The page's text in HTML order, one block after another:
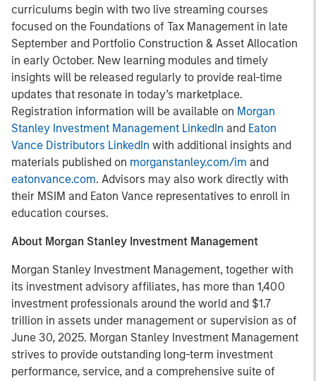
curriculums begin with two live streaming courses
focused on the Foundations of Tax Management in late
September and Portfolio Construction & Asset Allocation
in early October. New learning modules and timely
insights will be released regularly to provide real-time
updates that resonate in today’s marketplace.
Registration information will be available on Morgan
Stanley Investment Management LinkedIn and Eaton
Vance Distributors LinkedIn with additional insights and
materials published on morganstanley.com/im and
eatonvance.com. Advisors may also work directly with
their MSIM and Eaton Vance representatives to enroll in
education courses.
About Morgan Stanley Investment Management
Morgan Stanley Investment Management, together with
its investment advisory affiliates, has more than 1,400
investment professionals around the world and $1.7
trillion in assets under management or supervision as of
June 30, 2025. Morgan Stanley Investment Management
strives to provide outstanding long-term investment
performance, service, and a comprehensive suite of